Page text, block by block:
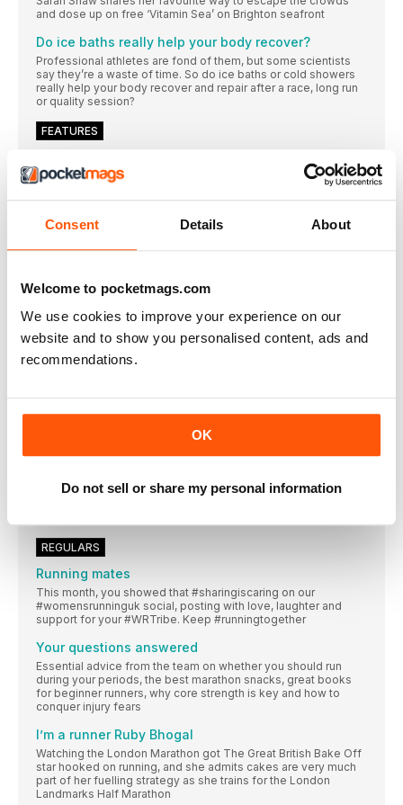
Consent Details About
Welcome to pocketmags.com
We use cookies to improve your experience on our
website and to show you personalised content, ads and
recommendations.
OK
Do not sell or share my personal information
and dose up on free ‘Vitamin Sea’ on Brighton seafront
Do ice baths really help your body recover?
Professional athletes are fond of them, but some scientists
say they’re a waste of time. So do ice baths or cold showers
really help your body recover and repair after a race, long run
or quality session?
FEATURES
Having recently completed Project282 – climbing all 282
Scottish Munros in a solo, self-supported, continuous round –
adventure athlete Emily Scott is an on a new mission: to make
adventure accessible for all
a quick city break or an all-summer adventure
THESE WOMEN never came back!
Looking for more than a mini-break? These runners chose a
Women’s Running is your dedicated running coach, whether
A network of runners around the UK are helping to remove the
stigma from mental health bl@Words Juliet McGrattan
Let ’s do it!
REGULARS
Running mates
This month, you showed that #sharingiscaring on our
#womensrunninguk social, posting with love, laughter and
support for your #WRTribe. Keep #runningtogether
Your questions answered
Essential advice from the team on whether you should run
during your periods, the best marathon snacks, great books
for beginner runners, why core strength is key and how to
conquer injury fears
I’m a runner Ruby Bhogal
Watching the London Marathon got The Great British Bake Off
star hooked on running, and she admits cakes are very much
part of her fuelling strategy as she trains for the London
Landmarks Half Marathon